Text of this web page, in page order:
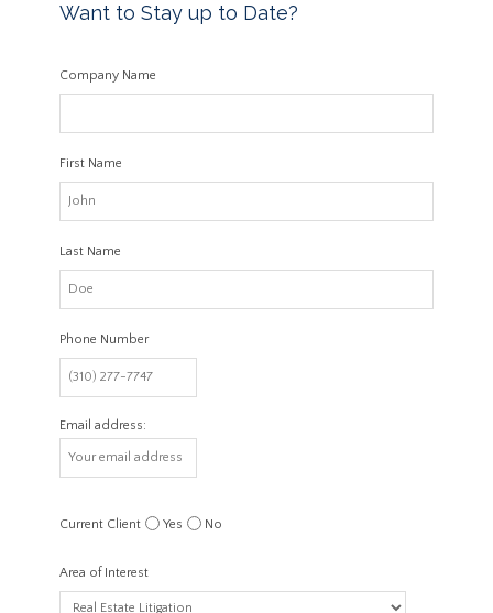
Want to Stay up to Date?
Company Name
First Name
Last Name
Phone Number
Email address:
Current Client Yes No
Area of Interest